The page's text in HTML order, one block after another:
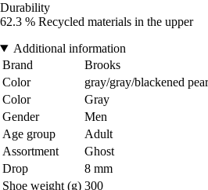
Durability
62.3 % Recycled materials in the upper
Additional information
Brand
Brooks
Color
gray/gray/blackened
Color
Gray
Gender
Men
Age group
Adult
Assortment
Ghost
Drop
8 mm
Shoe weight (g) 300